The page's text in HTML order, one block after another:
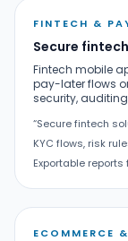
FINTECH &
Secure
Fintech mobile
pay-later flows
security,
“Secure fintech
KYC flows, risk
Exportable
ECOMMERCE